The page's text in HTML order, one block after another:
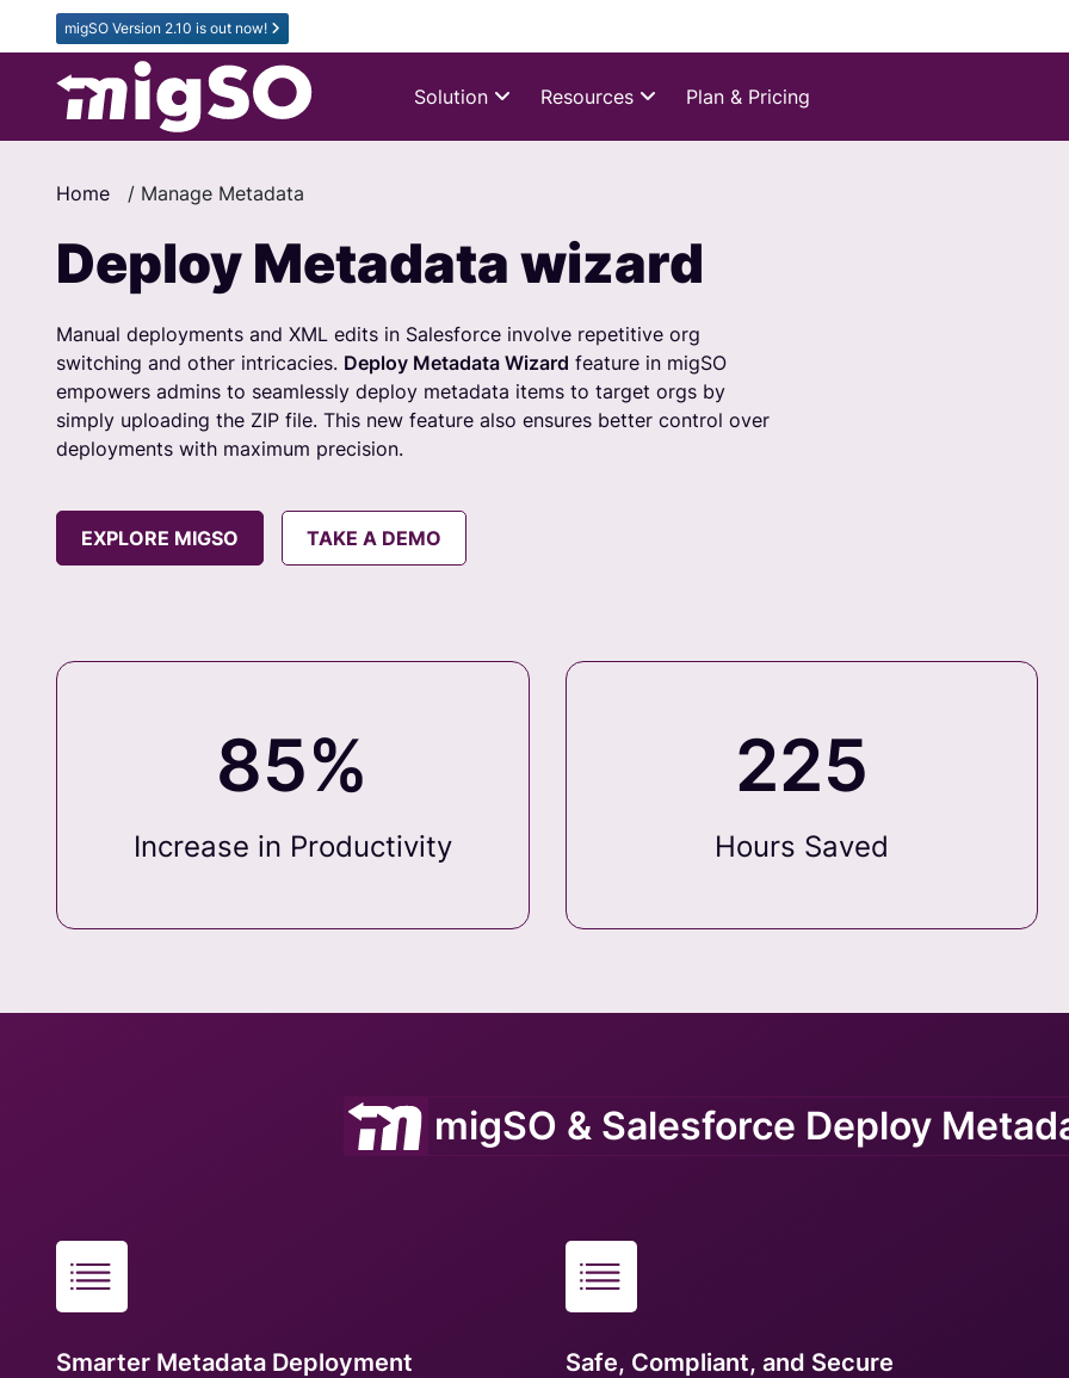
migSO Version 2.10 is out now!
Solution Resources Plan & Pricing
Home / Manage Metadata
Deploy Metadata wizard
Manual deployments and XML edits in Salesforce involve repetitive org
switching and other intricacies. Deploy Metadata Wizard feature in migSO
empowers admins to seamlessly deploy metadata items to target orgs by
simply uploading the ZIP file. This new feature also ensures better control over
deployments with maximum precision.
EXPLORE MIGSO TAKE A DEMO
85%
Increase in Productivity
225
Hours Saved
migSO & Salesforce Deploy
Smarter Metadata Deployment Safe, Compliant, and Secure